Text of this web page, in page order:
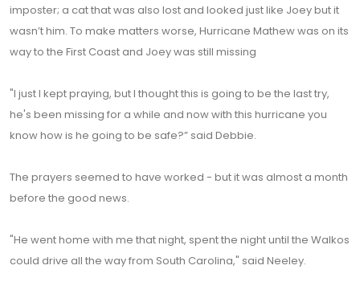
imposter; a cat that was also lost and looked just like Joey but it
wasn’t him. To make matters worse, Hurricane Mathew was on its
way to the First Coast and Joey was still missing
"I just I kept praying, but I thought this is going to be the last try,
he's been missing for a while and now with this hurricane you
know how is he going to be safe?” said Debbie.
The prayers seemed to have worked - but it was almost a month
before the good news.
"He went home with me that night, spent the night until the Walkos
could drive all the way from South Carolina," said Neeley.